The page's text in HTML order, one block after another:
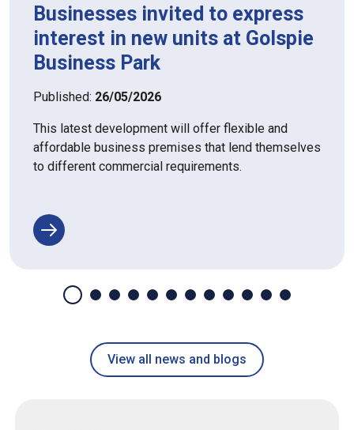
Businesses invited to express
interest in new units at Golspie
Business Park
Published: 26/05/2026
This latest development will offer flexible and
affordable business premises that lend themselves
to different commercial requirements.
View all news and blogs